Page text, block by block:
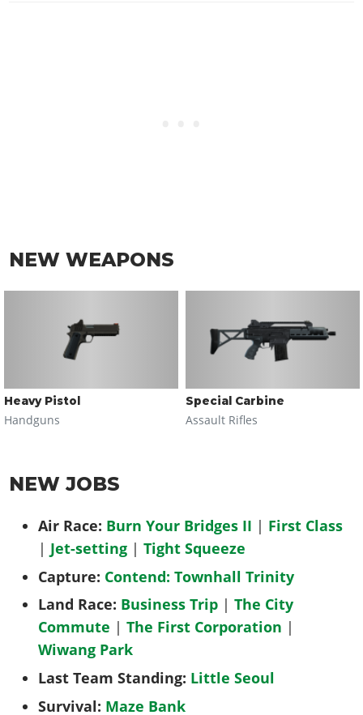
NEW WEAPONS
Heavy Pistol
Handguns
Special Carbine
Assault Rifles
NEW JOBS
Air Race: Burn Your Bridges II | First Class
| Jet-setting |Tight Squeeze
Capture: Contend: Townhall Trinity
Land Race: Business Trip |The City
Commute |The First Corporation |
Wiwang Park
Last Team Standing: Little Seoul
Survival: Maze Bank